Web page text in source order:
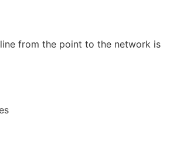
line from the point to the network is